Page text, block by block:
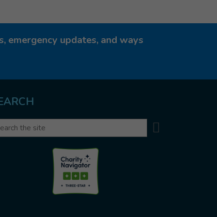
emergency updates, and ways